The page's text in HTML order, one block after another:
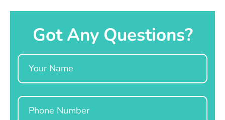
Got Any Questions?
Name
Phone